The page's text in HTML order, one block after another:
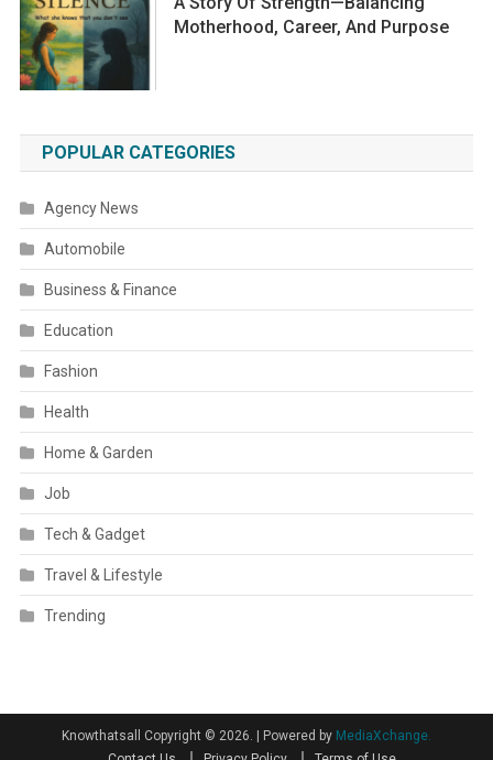
Motherhood, Career, And Purpose
POPULAR CATEGORIES
Agency News
Automobile
Business & Finance
Education
Fashion
Health
Home & Garden
Job
Tech & Gadget
Travel & Lifestyle
Trending
Knowthatsall Copyright © 2026. Powered by MediaXchange.